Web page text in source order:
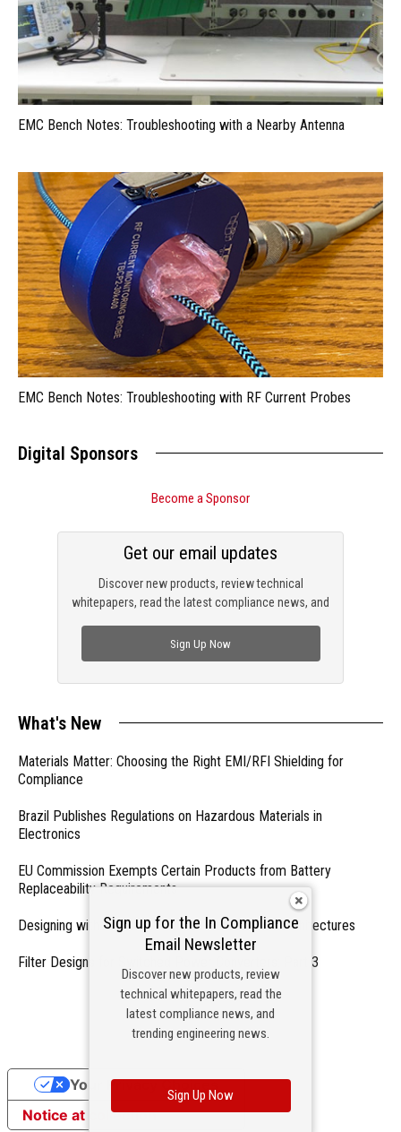
EMC Bench Notes: Troubleshooting with a Nearby Antenna
EMC Bench Notes: Troubleshooting with RF Current Probes
Digital Sponsors
Become a Sponsor
Discover new products, review technical
whitepapers, read the latest compliance news, and
Get our email updates
Sign Up Now
What's New
Materials Matter: Choosing the Right EMI/RFI Shielding for
Compliance
Brazil Publishes Regulations on Hazardous Materials in
Electronics
EU Commission Exempts Certain Products from Battery
Replaceability Requirements
Designing with PMICs into Modern Embedded Architectures
Filter Designs for Switched Power Converters: Part 3
- From Our Sponsors -
Sign up for the In Compliance
Email Newsletter
Discover new products, review
technical whitepapers, read the
latest compliance news, and
trending engineering news.
Sign Up Now
Notice at collection
Your Privacy Choices